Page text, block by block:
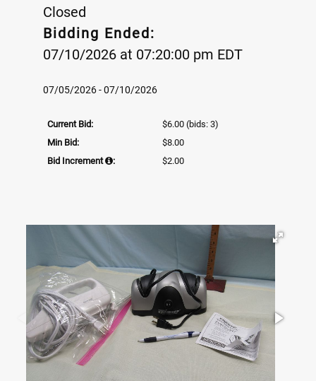
Closed
Bidding Ended:
07/10/2026 at 07:20:00 pm EDT
07/05/2026 - 07/10/2026
Current Bid: $6.00 (bids: 3)
Min Bid:
$8.00
Bid Increment
: $2.00